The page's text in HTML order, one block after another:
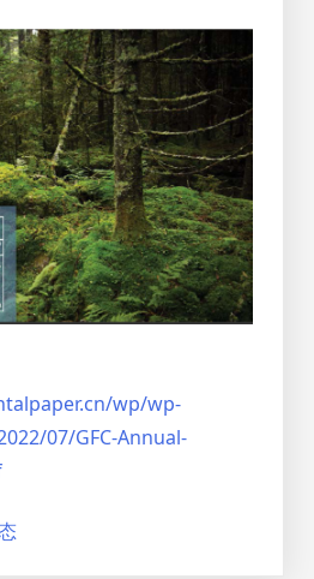
wp/wp-
07/GFC-Annual-